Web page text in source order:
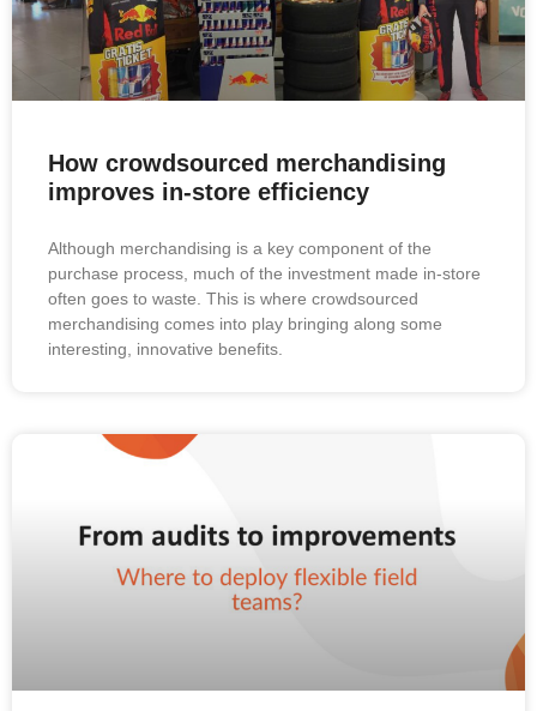
How crowdsourced merchandising
improves in-store efficiency
Although merchandising is a key component of the
purchase process, much of the investment made in-store
often goes to waste. This is where crowdsourced
merchandising comes into play bringing along some
interesting, innovative benefits.